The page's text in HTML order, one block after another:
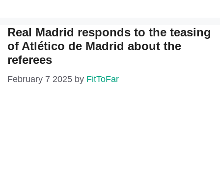
Real Madrid responds to the teasing
of Atlético de Madrid about the
referees
February 7 2025 by FitToFar